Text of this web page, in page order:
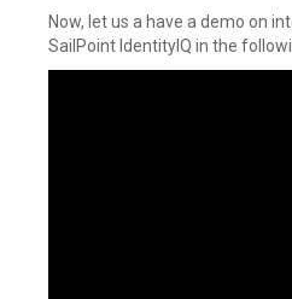
Now, let us a have a demo on
SailPoint IdentityIQ in the